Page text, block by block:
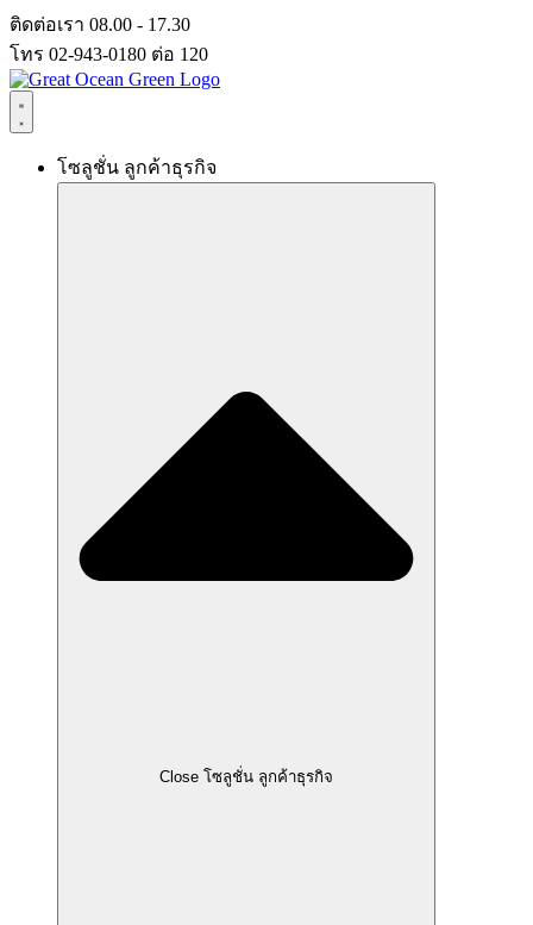
Skip
to
content
ติดต่อเรา 08.00 - 17.30
โทร 02-943-0180 ต่อ 120
โซลูชั่น ลูกค้าธุรกิจ
Close โซลูชั่น ลูกค้าธุรกิจ